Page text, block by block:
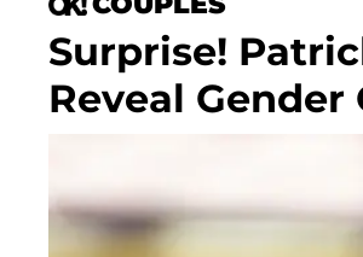
Surprise!
Reveal Gender